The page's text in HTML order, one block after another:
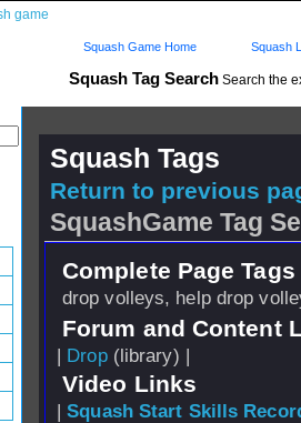
Squash Tag Search Search the
Squash Game Home Squash
Squash Tags
Return to previous
SquashGame Tag
Complete Page
drop volleys, help drop
Forum and Content
| Drop(library) |
Video Links
|Squash Start Skills